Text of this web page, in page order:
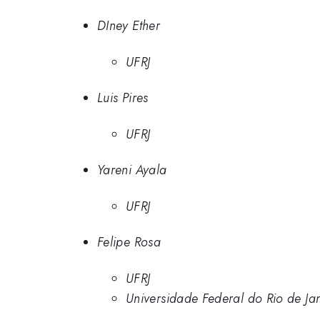
DIney Ether
UFRJ
Luis Pires
UFRJ
Yareni Ayala
UFRJ
Felipe Rosa
UFRJ
Universidade Federal do Rio de